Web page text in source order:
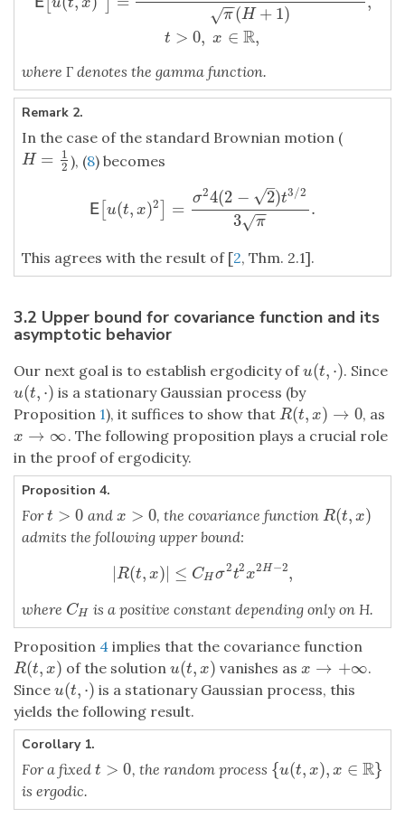
π
−
−
√ (H + 1)
t > 0, x ∈ R,
where Γ denotes the gamma function.
Remark 2.
In the case of the standard Brownian motion (
H =
1
2
H= 12 ), (8) becomes
E[ u(t, x)2 =
σ24(2 − 2
–
√ )t3/2
3 π
−
−
√
.
E[u (t,x) ]=σ 24(2−2)t3/23π.
This agrees with the result of [2, Thm. 2.1].
3.2 Upper bound for covariance function and its
asymptotic behavior
Our next goal is to establish ergodicity ofu(t, ⋅)
u(t,⋅ ) . Since
u(t, ⋅)
u(t,⋅ )
is a stationary Gaussian process (by
Proposition 1), it suffices to show that R(t, x) → 0
R(t,x )→ 0 , as
x → ∞
x→∞
. The following proposition plays a crucial role
in the proof of ergodicity.
Proposition 4.
For t > 0
t >0 and x > 0
x> 0 , the covariance function R(t, x)
R(t,x )
admits the following upper bound:
|R(t, x)| ≤ CH σ2t2x2H−2,
|R( t,x) ≤C Hσ2t2x2H−2,
where CH
CH is a positive constant depending only on H.
Proposition 4 implies that the covariance function
R(t, x)
R(t,x ) of the solutionu(t, x)
u(t,x) vanishes asx → +∞
x→+∞
.
Since u(t, ⋅)
u(t,⋅ )
is a stationary Gaussian process, this
yields the following result.
Corollary 1.
For a fixed t > 0
t >0 , the random process {u(t, x), x ∈ R}
{u(t,x),x∈R
is ergodic.